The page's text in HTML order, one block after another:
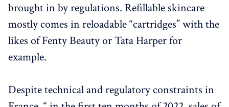
brought in by regulations. Refillable skincare
mostly comes in reloadable “cartridges” with the
likes of Fenty Beauty or Tata Harper for
example.
Despite technical and regulatory constraints in